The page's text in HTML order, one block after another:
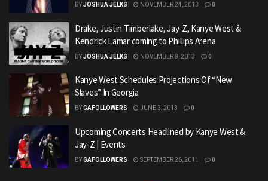
BYJOSHUA JELKS NOVEMBER 24, 2013 0
Drake, Justin Timberlake, Jay-Z, Kanye West &
Kendrick Lamar coming to Phillips Arena
BYJOSHUA JELKS NOVEMBER 8, 2013 0
Kanye West Schedules Projections Of “New
Slaves” In Georgia
BYGAFOLLOWERS JUNE 3, 2013 0
Upcoming Concerts Headlined by Kanye West &
Jay-Z | Events
BYGAFOLLOWERS SEPTEMBER 26, 2011 0